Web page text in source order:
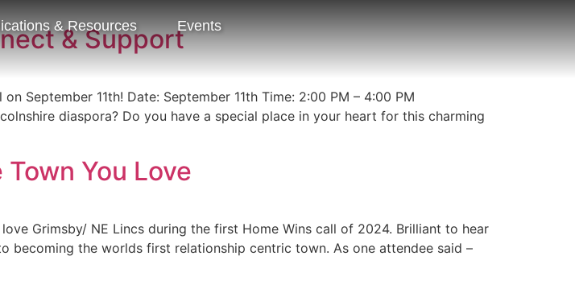
& Resources
Events
& Support
September 11th! Date: September 11th Time: 2:00 PM – 4:00 PM
diaspora? Do you have a special place in your heart for this charming
You Love
Grimsby/ NE Lincs during the first Home Wins call of 2024. Brilliant to hear
the worlds first relationship centric town. As one attendee said –